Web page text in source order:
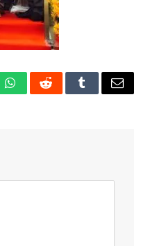
WhatsAppRedditTumblrEmail